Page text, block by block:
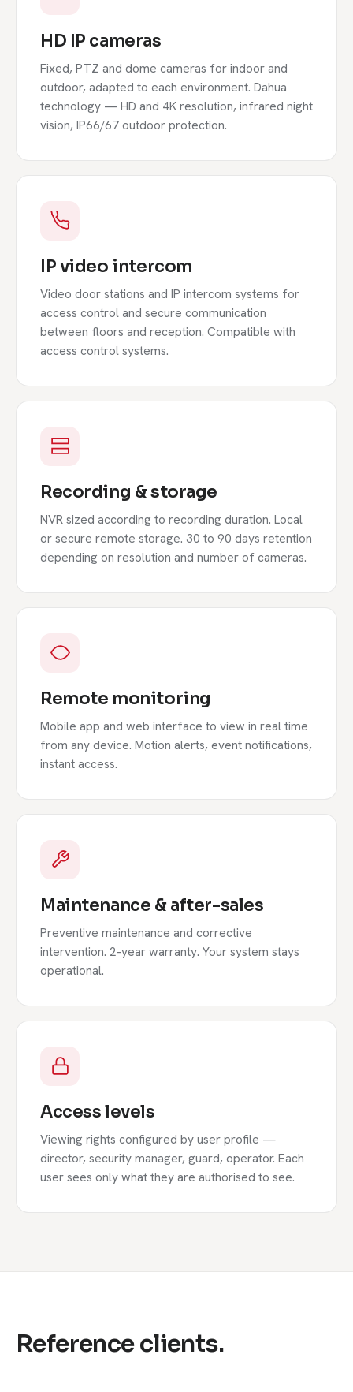
HD IP cameras
Fixed, PTZ and dome cameras for indoor and
outdoor, adapted to each environment. Dahua
technology — HD and 4K resolution, infrared night
vision, IP66/67 outdoor protection.
IP video intercom
Video door stations and IP intercom systems for
access control and secure communication
between floors and reception. Compatible with
access control systems.
Recording & storage
NVR sized according to recording duration. Local
or secure remote storage. 30 to 90 days retention
depending on resolution and number of cameras.
Remote monitoring
Mobile app and web interface to view in real time
from any device. Motion alerts, event notifications,
instant access.
Maintenance & after-sales
Preventive maintenance and corrective
intervention. 2-year warranty. Your system stays
operational.
Access levels
Viewing rights configured by user profile —
director, security manager, guard, operator. Each
user sees only what they are authorised to see.
Reference clients.